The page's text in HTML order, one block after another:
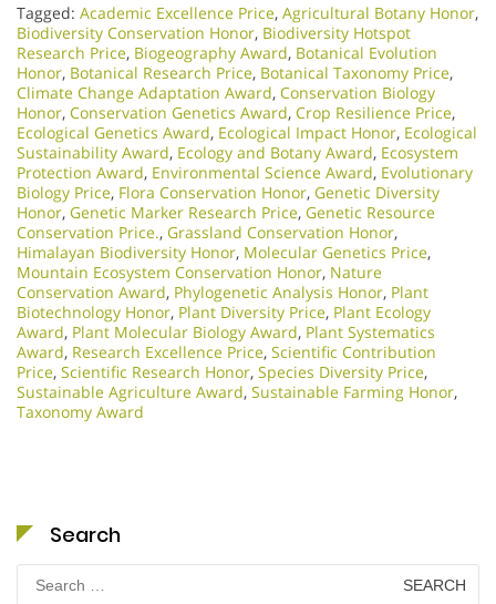
Tagged: Academic Excellence Price, Agricultural Botany Honor,
Biodiversity Conservation Honor, Biodiversity Hotspot
Research Price, Biogeography Award, Botanical Evolution
Honor, Botanical Research Price, Botanical Taxonomy Price,
Climate Change Adaptation Award, Conservation Biology
Honor, Conservation Genetics Award, Crop Resilience Price,
Ecological Genetics Award, Ecological Impact Honor, Ecological
Sustainability Award, Ecology and Botany Award, Ecosystem
Protection Award, Environmental Science Award, Evolutionary
Biology Price, Flora Conservation Honor, Genetic Diversity
Honor, Genetic Marker Research Price, Genetic Resource
Conservation Price., Grassland Conservation Honor,
Himalayan Biodiversity Honor, Molecular Genetics Price,
Mountain Ecosystem Conservation Honor, Nature
Conservation Award, Phylogenetic Analysis Honor, Plant
Biotechnology Honor, Plant Diversity Price, Plant Ecology
Award, Plant Molecular Biology Award, Plant Systematics
Award, Research Excellence Price, Scientific Contribution
Price, Scientific Research Honor, Species Diversity Price,
Sustainable Agriculture Award, Sustainable Farming Honor,
Taxonomy Award
Search
Search
for: